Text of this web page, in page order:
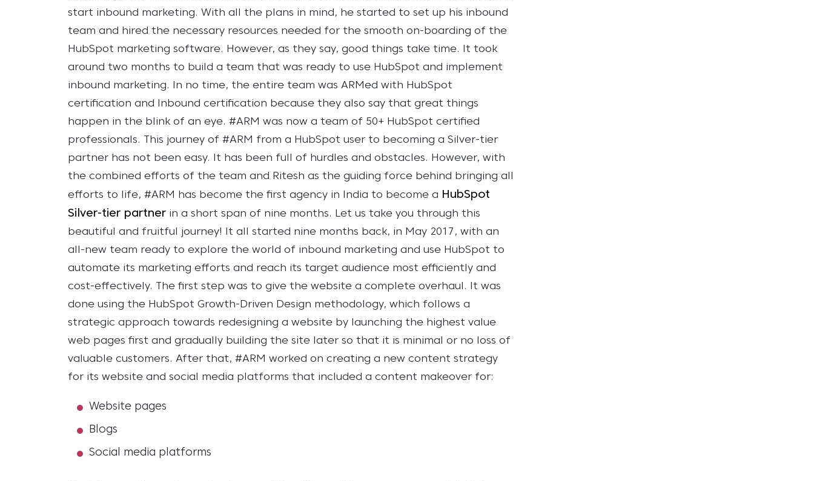
start inbound marketing. With all the plans in mind, he started to set up his inbound
team and hired the necessary resources needed for the smooth on-boarding of the
HubSpot marketing software. However, as they say, good things take time. It took
around two months to build a team that was ready to use HubSpot and implement
inbound marketing. In no time, the entire team was ARMed with HubSpot
certification and Inbound certification because they also say that great things
happen in the blink of an eye. #ARM was now a team of 50+ HubSpot certified
professionals.
This journey of #ARM from a HubSpot user to becoming a Silver-tier
partner has not been easy. It has been full of hurdles and obstacles. However, with
the combined efforts of the team and Ritesh as the guiding force behind bringing all
efforts to life, #ARM has become the first agency in India to become a HubSpot
Silver-tier partner in a short span of nine months. Let us take you through this
beautiful and fruitful journey!
It all started nine months back, in May 2017, with an
all-new team ready to explore the world of inbound marketing and use HubSpot to
automate its marketing efforts and reach its target audience most efficiently and
cost-effectively.
The first step was to give the website a complete overhaul. It was
done using the HubSpot Growth-Driven Design methodology, which follows a
strategic approach towards redesigning a website by launching the highest value
web pages first and gradually building the site later so that it is minimal or no loss of
valuable customers. After that, #ARM worked on creating a new content strategy
for its website and social media platforms that included a content makeover for:
Website pages
Blogs
Social media platforms